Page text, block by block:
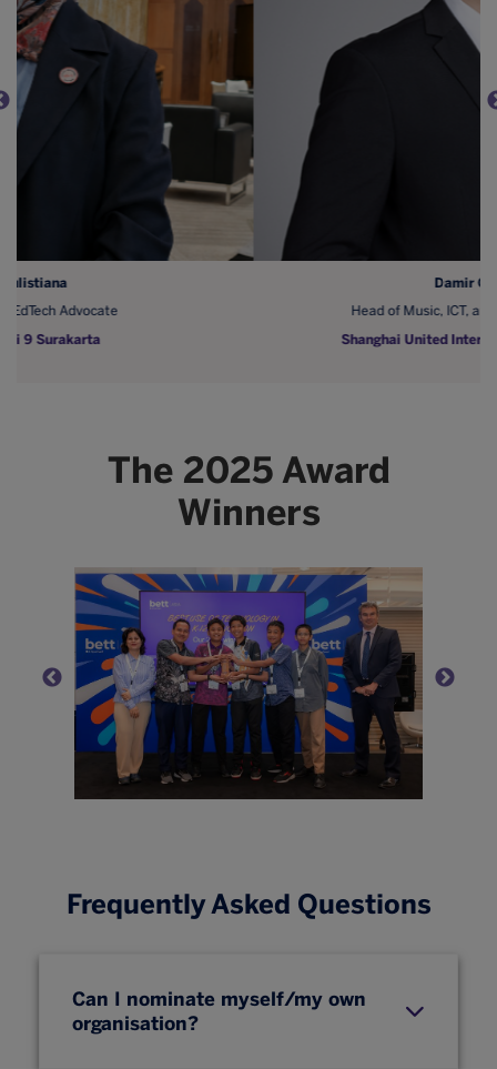
Head of Music, ICT, and Digital Integrations
Shanghai United International School (SUIS)
The 2025 Award
Winners
Frequently Asked Questions
Can I nominate myself/my own
organisation?